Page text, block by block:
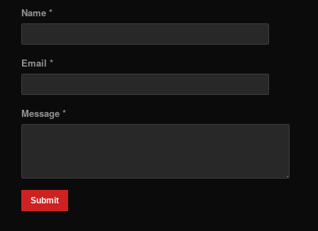
Name *
Email *
Message *
Submit